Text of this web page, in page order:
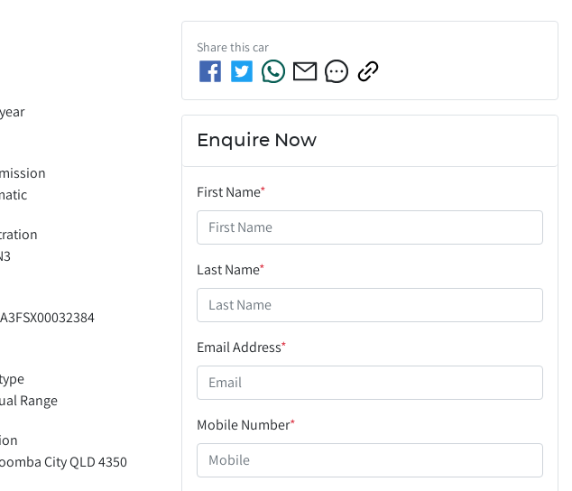
Range
City QLD 4350
Share thiscar
Enquire Now
First Name*
Last Name*
Email Address*
Mobile Number*